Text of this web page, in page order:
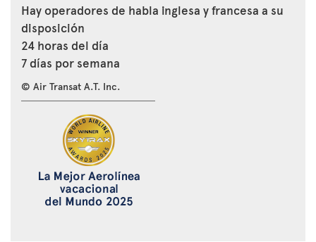
Hay operadores de habla inglesa y francesa a su
disposición
24 horas del día
7 días por semana
© Air Transat A.T. Inc.